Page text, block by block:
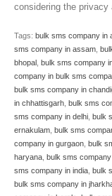
considering the privacy
Tags: bulk sms company in
sms company in assam
bhopal bulk sms company
company in bulk sms
bulk sms company in
in chhattisgarh bulk sms
sms company in delhi bulk
ernakulam bulk sms
company in gurgaon bulk
haryana bulk sms
sms company in india bulk
bulk sms company in